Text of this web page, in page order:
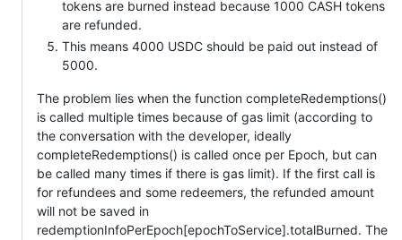
tokens are burned instead because 1000 CASH tokens
are refunded.
This means 4000 USDC should be paid out instead of
5000.
The problem lies when the function completeRedemptions()
is called multiple times because of gas limit (according to
the conversation with the developer, ideally
completeRedemptions() is called once per Epoch, but can
be called many times if there is gas limit). If the first call is
for refundees and some redeemers, the refunded amount
will not be saved in
redemptionInfoPerEpoch[epochToService].totalBurned. The